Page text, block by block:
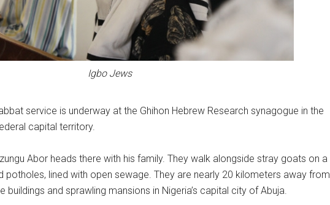
Igbo Jews
service is underway at the Ghihon Hebrew Research synagogue in the
capital territory.
Abor heads there with his family. They walk alongside stray goats on a
potholes, lined with open sewage. They are nearly 20 kilometers away from
and sprawling mansions in Nigeria’s capital city of Abuja.